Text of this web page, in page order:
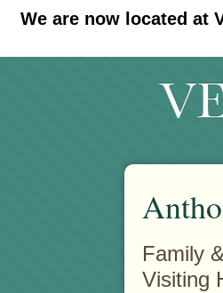
We are now located at
#30 (no title)
Family
Visiting